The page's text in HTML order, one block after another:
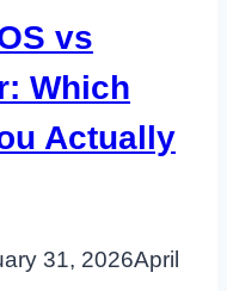
vs
Which
Actually
31, 2026April